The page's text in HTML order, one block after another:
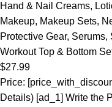
Hand & Nail Creams,
Makeup, Makeup Sets,
Protective Gear, Serums,
Workout Top & Bottom
$27.99
Price:
Details) [ad_1] Write the